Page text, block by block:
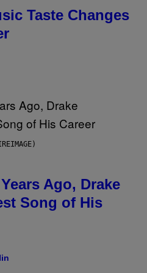
Taste Changes
Ago, Drake
Song of His